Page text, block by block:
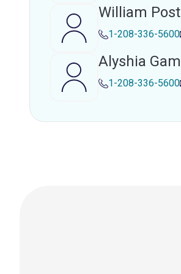
William Post
1-208-336-5600
Alyshia
1-208-336-5600